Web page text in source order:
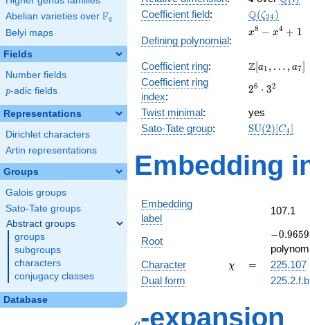
Abelian varieties over \F_{q}
Fq
Belyi maps
Fields
Number fields
p
p-adic fields
Representations
Dirichlet characters
Artin representations
Groups
Galois groups
Sato-Tate groups
Abstract groups
groups
subgroups
characters
conjugacy classes
Database
Coefficient field: Q(ζ24 )
Defining polynomial:
x^{8}
+ 1
x8 − x4 + 1
Coefficient ring:
\Z[a_1,
a_{7}]
Z[a1 , … , a7]
Coefficient ring
index:
2^{6}\cdot
26 ⋅ 32
Twist minimal:
yes
Sato-Tate group: SU(2)[C4]
Embedding
Embedding
label
107.1
Root
-
-
−0.9659
Character
\chi
χ =
=
225.107
Dual form
-expansion